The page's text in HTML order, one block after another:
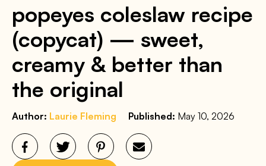
popeyes coleslaw recipe
(copycat) — sweet,
creamy & better than
the original
Author: Laurie Fleming Published: May 10, 2026